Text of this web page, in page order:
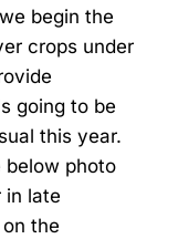
begin the
crops under
going to be
this year.
below photo
in late
the